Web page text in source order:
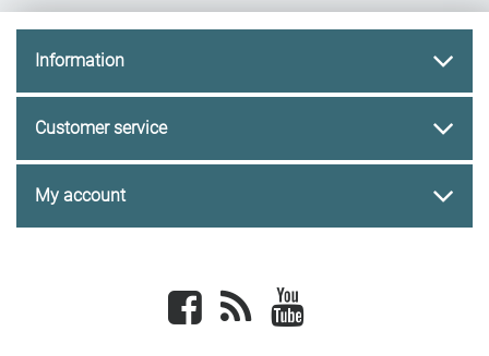
Information
Customer service
My account
Facebook newsrss